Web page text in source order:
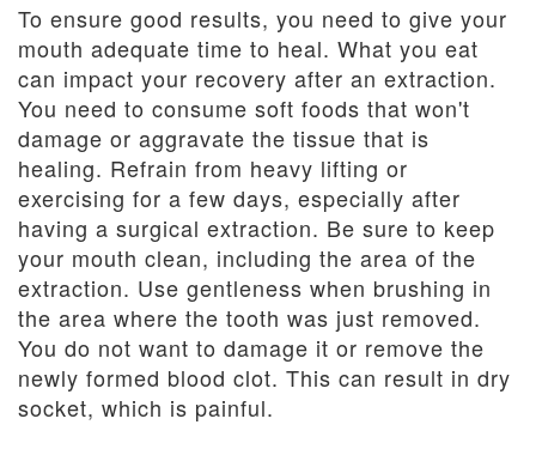
To ensure good results, you need to give your
mouth adequate time to heal. What you eat
can impact your recovery after an extraction.
You need to consume soft foods that won't
damage or aggravate the tissue that is
healing. Refrain from heavy lifting or
exercising for a few days, especially after
having a surgical extraction. Be sure to keep
your mouth clean, including the area of the
extraction. Use gentleness when brushing in
the area where the tooth was just removed.
You do not want to damage it or remove the
newly formed blood clot. This can result in dry
socket, which is painful.